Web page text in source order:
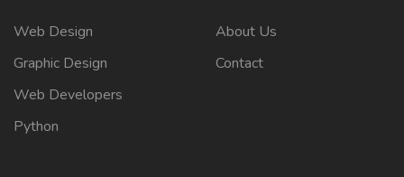
Web Design
Graphic Design
Web Developers
Python
About Us
Contact